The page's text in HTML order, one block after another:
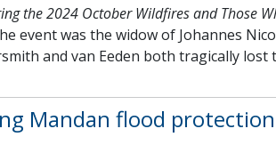
the 2024 October Wildfires and Those
was the widow of Johannes
and van Eeden both tragically
Mandan flood